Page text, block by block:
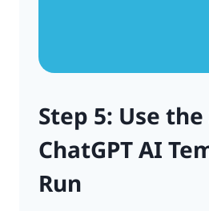
Step 5: Use
ChatGPT AI
Run